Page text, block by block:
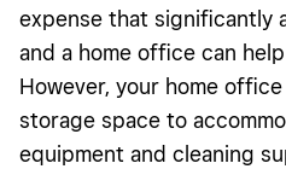
expense that significantly
and a home office can
However, your home
storage space to
equipment and cleaning